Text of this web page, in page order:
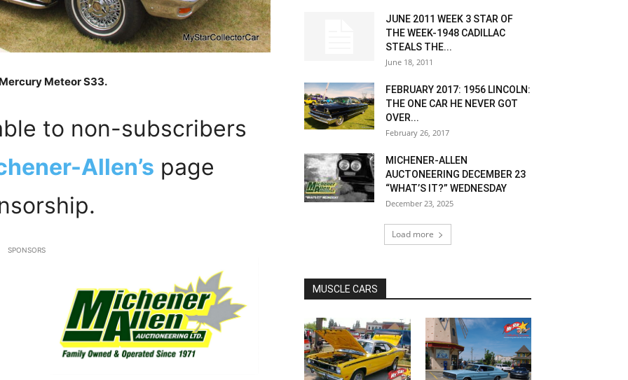
Mercury Meteor S33.
to non-subscribers
Allen’s page
SPONSORS
JUNE 2011 WEEK 3 STAR OF
THE WEEK-1948 CADILLAC
STEALS THE...
June 18, 2011
FEBRUARY 2017: 1956 LINCOLN:
THE ONE CAR HE NEVER GOT
OVER...
February 26, 2017
MICHENER-ALLEN
AUCTONEERING DECEMBER 23
“WHAT’S IT?” WEDNESDAY
December 23, 2025
Load more
MUSCLE CARS